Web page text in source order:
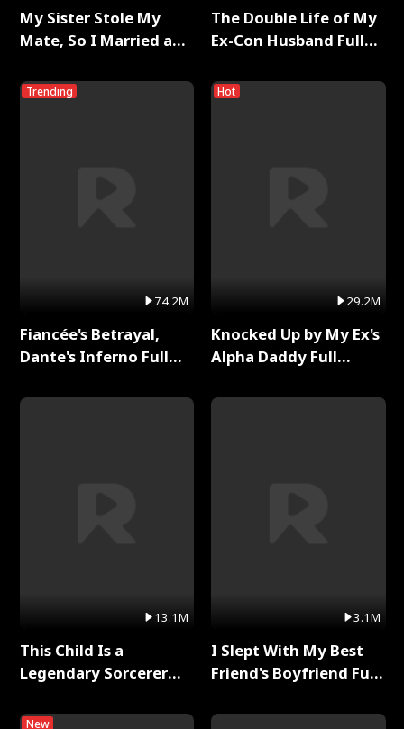
My Sister Stole My
Mate, So I Married a
Trending
74.2M
Fiancée's Betrayal,
Dante's Inferno Full
13.1M
This Child Is a
Legendary Sorcerer
New
The Double Life of My
Ex-Con Husband Full
Hot
29.2M
Knocked Up by My Ex's
Alpha Daddy Full
3.1M
I Slept With My Best
Friend's Boyfriend Full